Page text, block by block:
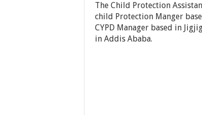
The Child Protection
child Protection Manger
CYPD Manager based in
in Addis Ababa.